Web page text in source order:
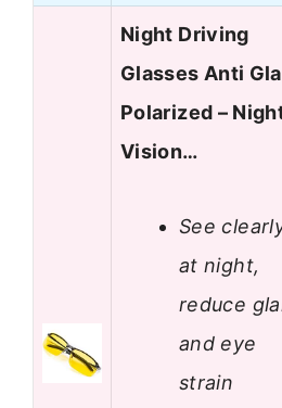
Night Driving
Glasses Anti
Polarized –
Vision…
See
at night,
reduce
and eye
strain